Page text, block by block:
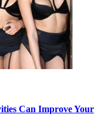
Can Improve Your